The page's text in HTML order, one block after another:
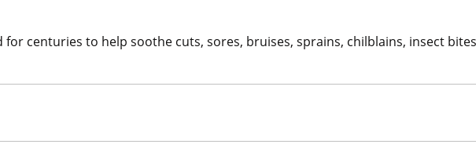
centuries to help soothe cuts, sores, bruises, sprains, chilblains, insect